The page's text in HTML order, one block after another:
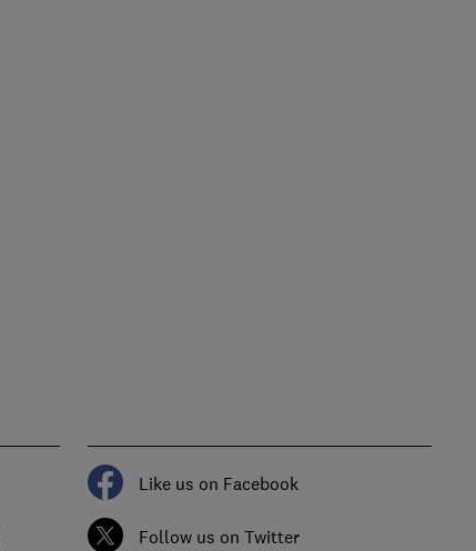
Like us on Facebook
Follow us on Twitter